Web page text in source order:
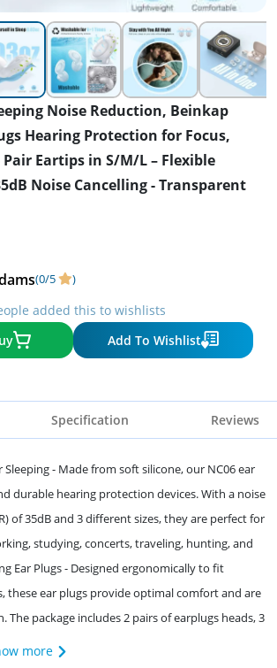
Noise Reduction, Beinkap
Hearing Protection for Focus,
Eartips in S/M/L – Flexible
Noise Cancelling - Transparent
(0/5 )
added this to wishlists
Add To Wishlist
Specification Reviews
Sleeping - Made from soft silicone, our NC06 ear
durable hearing protection devices. With a noise
of 35dB and 3 different sizes, they are perfect for
studying, concerts, traveling, hunting, and
Ear Plugs - Designed ergonomically to fit
these ear plugs provide optimal comfort and are
The package includes 2 pairs of earplugs heads, 3
more